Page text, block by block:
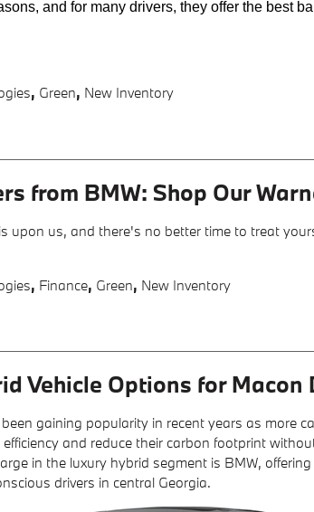
and for many drivers, they offer the best
, Green, New Inventory
from BMW: Shop Our
upon us, and there's no better time to treat
, Finance, Green, New Inventory
Vehicle Options for Macon
gaining popularity in recent years as more
and reduce their carbon footprint
in the luxury hybrid segment is BMW,
drivers in central Georgia.